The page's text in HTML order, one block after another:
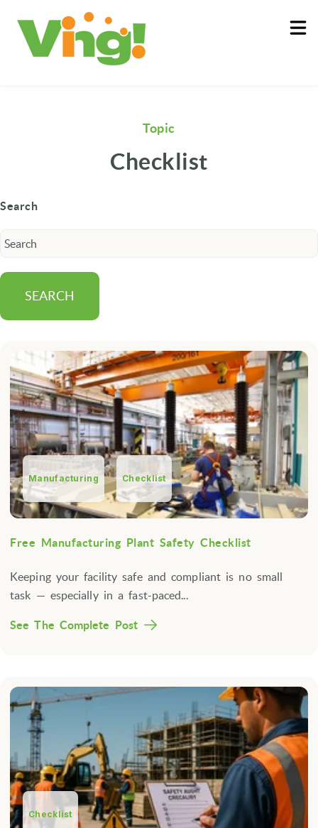
About
Log In
Topic
Checklist
Manufacturing Checklist
Free Manufacturing Plant Safety Checklist
Keeping your facility safe and compliant is no small
task — especially in a fast-paced...
See The Complete Post
Checklist
Search
SEARCH